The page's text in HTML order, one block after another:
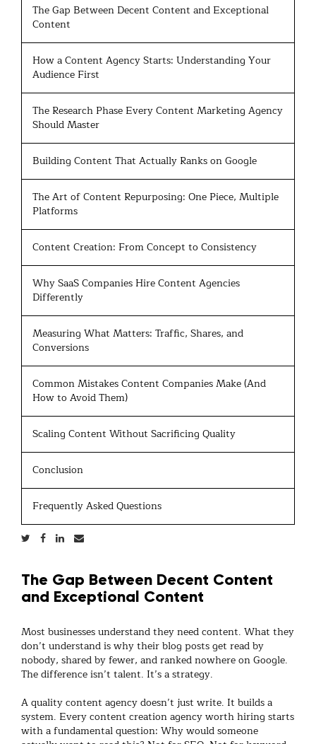
The Gap Between Decent Content and Exceptional
Content
How a Content Agency Starts: Understanding Your
Audience First
The Research Phase Every Content Marketing Agency
Should Master
Building Content That Actually Ranks on Google
The Art of Content Repurposing: One Piece, Multiple
Platforms
Content Creation: From Concept to Consistency
Why SaaS Companies Hire Content Agencies
Differently
Measuring What Matters: Traffic, Shares, and
Conversions
Common Mistakes Content Companies Make (And
How to Avoid Them)
Scaling Content Without Sacrificing Quality
Conclusion
Frequently Asked Questions
The Gap Between Decent Content
and Exceptional Content
Most businesses understand they need content. What they
don’t understand is why their blog posts get read by
nobody, shared by fewer, and ranked nowhere on Google.
The difference isn’t talent. It’s a strategy.
A qualitycontent agencydoesn’t just write. It builds a
system. Everycontent creation agencyworth hiring starts
with a fundamental question: Why would someone